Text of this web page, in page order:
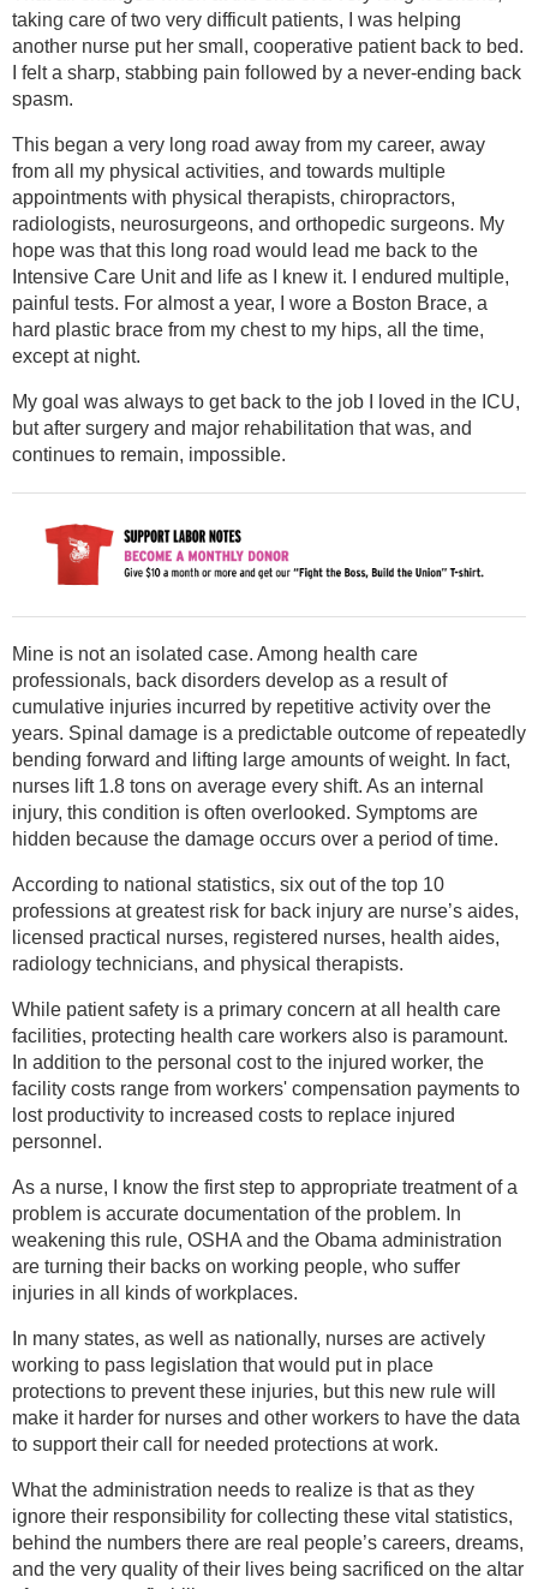
taking care of two very difficult patients, I was helping
another nurse put her small, cooperative patient back to bed.
I felt a sharp, stabbing pain followed by a never-ending back
spasm.
This began a very long road away from my career, away
from all my physical activities, and towards multiple
appointments with physical therapists, chiropractors,
radiologists, neurosurgeons, and orthopedic surgeons. My
hope was that this long road would lead me back to the
Intensive Care Unit and life as I knew it. I endured multiple,
painful tests. For almost a year, I wore a Boston Brace, a
hard plastic brace from my chest to my hips, all the time,
except at night.
My goal was always to get back to the job I loved in the ICU,
but after surgery and major rehabilitation that was, and
continues to remain, impossible.
Mine is not an isolated case. Among health care
professionals, back disorders develop as a result of
cumulative injuries incurred by repetitive activity over the
years. Spinal damage is a predictable outcome of repeatedly
bending forward and lifting large amounts of weight. In fact,
nurses lift 1.8 tons on average every shift. As an internal
injury, this condition is often overlooked. Symptoms are
hidden because the damage occurs over a period of time.
According to national statistics, six out of the top 10
professions at greatest risk for back injury are nurse’s aides,
licensed practical nurses, registered nurses, health aides,
radiology technicians, and physical therapists.
While patient safety is a primary concern at all health care
facilities, protecting health care workers also is paramount.
In addition to the personal cost to the injured worker, the
facility costs range from workers' compensation payments to
lost productivity to increased costs to replace injured
personnel.
As a nurse, I know the first step to appropriate treatment of a
problem is accurate documentation of the problem. In
weakening this rule, OSHA and the Obama administration
are turning their backs on working people, who suffer
injuries in all kinds of workplaces.
In many states, as well as nationally, nurses are actively
working to pass legislation that would put in place
protections to prevent these injuries, but this new rule will
make it harder for nurses and other workers to have the data
to support their call for needed protections at work.
What the administration needs to realize is that as they
ignore their responsibility for collecting these vital statistics,
behind the numbers there are real people’s careers, dreams,
and the very quality of their lives being sacrificed on the altar